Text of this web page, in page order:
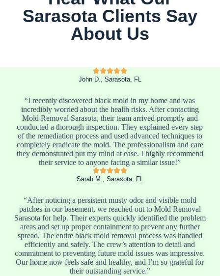
Sarasota Clients Say
About Us
John D., Sarasota, FL
“I recently discovered black mold in my home and was
incredibly worried about the health risks. After contacting
Mold Removal Sarasota, their team arrived promptly and
conducted a thorough inspection. They explained every step
of the remediation process and used advanced techniques to
completely eradicate the mold. The professionalism and care
they demonstrated put my mind at ease. I highly recommend
their service to anyone facing a similar issue!”
Sarah M., Sarasota, FL
“After noticing a persistent musty odor and visible mold
patches in our basement, we reached out to Mold Removal
Sarasota for help. Their experts quickly identified the problem
areas and set up proper containment to prevent any further
spread. The entire black mold removal process was handled
efficiently and safely. The crew’s attention to detail and
commitment to preventing future mold issues was impressive.
Our home now feels safe and healthy, and I’m so grateful for
their outstanding service.”